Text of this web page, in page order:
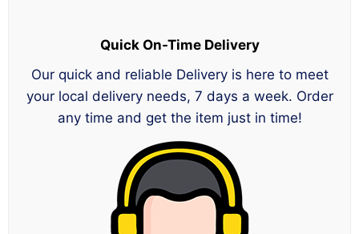
Quick On-Time Delivery
Our quick and reliable Delivery is here to meet
your local delivery needs, 7 days a week. Order
any time and get the item just in time!